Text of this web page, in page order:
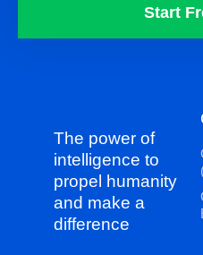
Start
The power of
intelligence to
propel humanity
and make a
difference